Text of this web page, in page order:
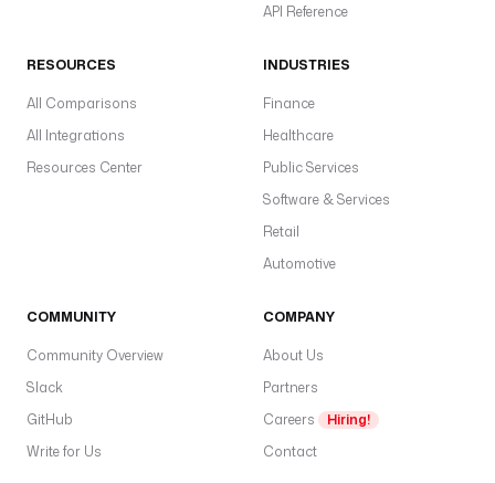
API Reference
RESOURCES
All Comparisons
All Integrations
Resources Center
INDUSTRIES
Finance
Healthcare
Public Services
Software & Services
Retail
Automotive
COMMUNITY
Community Overview
Slack
GitHub
Write for Us
COMPANY
About Us
Partners
Careers
Hiring!
Contact